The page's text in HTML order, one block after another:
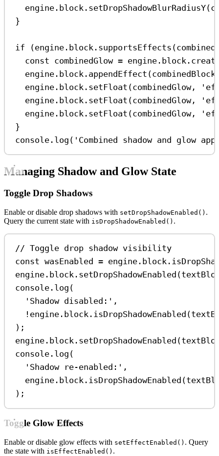
engine . block . setDropShadowBlurRadiusY(
}
if (engine . block . supportsEffects (
const combinedGlow = engine . block .
engine . block . appendEffect (combinedBlock
engine . block . setFloat (combinedGlow,
engine . block . setFloat (combinedGlow,
engine . block . setFloat (combinedGlow,
}
console . log ( 'Combined shadow and glow
Managing Shadow and Glow State
Toggle Drop Shadows
Enable or disable drop shadows with setDropShadowEnabled() .
Query the current state with isDropShadowEnabled() .
// Toggle drop shadow visibility
const wasEnabled = engine . block .
engine . block . setDropShadowEnabled (
console . log (
'Shadow disabled:' ,
! engine . block . isDropShadowEnabled (
);
engine . block . setDropShadowEnabled (
console . log (
'Shadow re-enabled:' ,
engine . block . isDropShadowEnabled (
);
Toggle Glow Effects
Enable or disable glow effects with setEffectEnabled() . Query
the state with isEffectEnabled() .